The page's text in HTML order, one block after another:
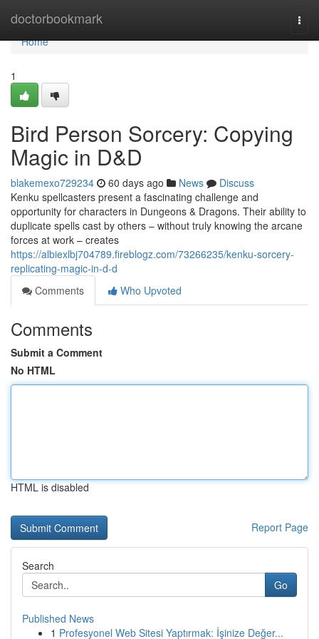
doctorbookmark
Home
Home
1
Bird Person Sorcery: Copying
Magic in D&D
blakemexo729234 60 days ago News
Discuss
Kenku spellcasters present a fascinating challenge and
opportunity for characters in Dungeons & Dragons. Their ability to
duplicate spells cast by others – without truly knowing the arcane
forces at work – creates
https://albiexlbj704789.fireblogz.com/73266235/kenku-sorcery-
replicating-magic-in-d-d
Comments
Who Upvoted
Comments
Submit a Comment
No HTML
HTML is disabled
Report Page
Search
Go
Published News
1 Profesyonel Web Sitesi Yaptırmak: İşinize Değer...